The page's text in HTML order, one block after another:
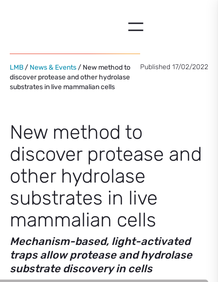
LMB / News & Events / New method to
discover protease and other hydrolase
substrates in live mammalian cells
Published 17/02/2022
New method to
discover protease and
other hydrolase
substrates in live
mammalian cells
Mechanism-based, light-activated
traps allow protease and hydrolase
substrate discovery in cells